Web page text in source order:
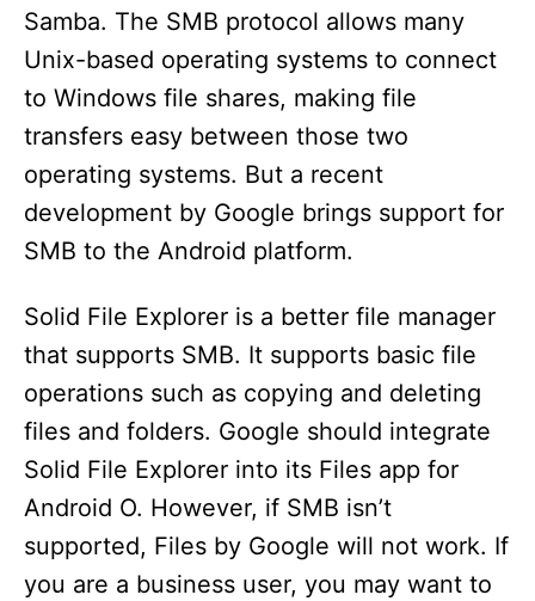
Samba. The SMB protocol allows many
Unix-based operating systems to connect
to Windows file shares, making file
transfers easy between those two
operating systems. But a recent
development by Google brings support for
SMB to the Android platform.
Solid File Explorer is a better file manager
that supports SMB. It supports basic file
operations such as copying and deleting
files and folders. Google should integrate
Solid File Explorer into its Files app for
Android O. However, if SMB isn’t
supported, Files by Google will not work. If
you are a business user, you may want to